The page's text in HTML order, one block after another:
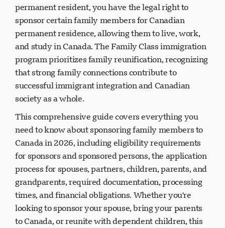
permanent resident, you have the legal right to
sponsor certain family members for Canadian
permanent residence, allowing them to live, work,
and study in Canada. The Family Class immigration
program prioritizes family reunification, recognizing
that strong family connections contribute to
successful immigrant integration and Canadian
society as a whole.
This comprehensive guide covers everything you
need to know about sponsoring family members to
Canada in 2026, including eligibility requirements
for sponsors and sponsored persons, the application
process for spouses, partners, children, parents, and
grandparents, required documentation, processing
times, and financial obligations. Whether you're
looking to sponsor your spouse, bring your parents
to Canada, or reunite with dependent children, this